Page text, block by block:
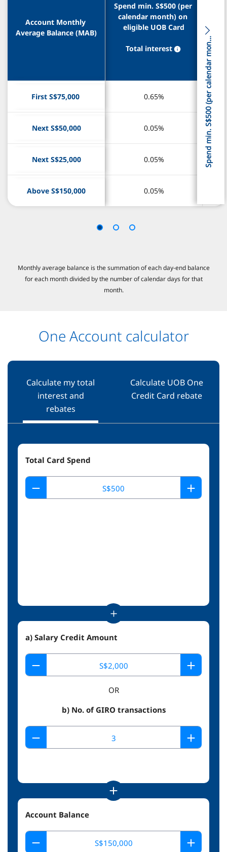
Account Monthly
Average Balance (MAB)
Spend min. S$500 (per
calendar month) on
eligible UOB Card
Total interest
First S$75,000 0.65%
Next S$50,000 0.05%
Next S$25,000 0.05%
Above S$150,000 0.05%
Account Monthly
Average Balance (MAB)
Spend min. S$500 (per
calendar month) on
eligible UOB Card
Total interest
First S$75,000 0.65%
Next S$50,000 0.05%
Next S$25,000 0.05%
Above S$150,000 0.05%
S
n
t
Monthly average balance is the summation of each day-end balance
for each month divided by the number of calendar days for that
month.​
One Account calculator
Calculate my total
interest and
rebates
Calculate UOB One
Credit Card rebate
Total Card Spend
a) Salary Credit Amount
OR
b) No. of GIRO transactions
Account Balance